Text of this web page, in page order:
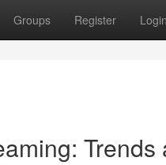
Groups Register Login